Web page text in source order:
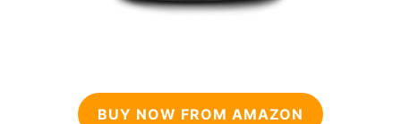
BUY NOW FROM AMAZON